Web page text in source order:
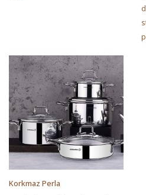
Korkmaz Perla